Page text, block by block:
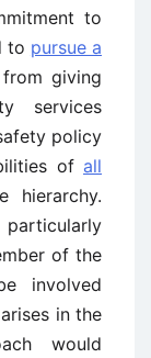
to
to pursue a
giving
services
policy
of all
hierarchy.
of the
involved
in the
would